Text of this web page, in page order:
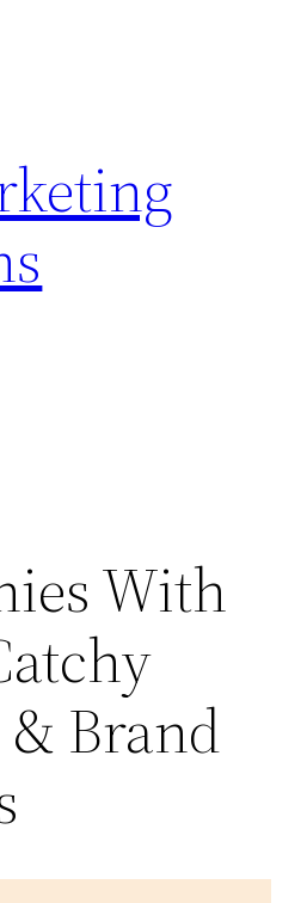
With
& Brand